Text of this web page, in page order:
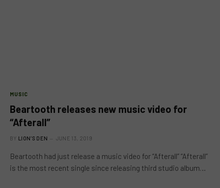
MUSIC
Beartooth releases new music video for
“Afterall”
BY LION'S DEN JUNE 13, 2019
Beartooth had just release a music video for “Afterall” “Afterall”
is the most recent single since releasing third studio album…